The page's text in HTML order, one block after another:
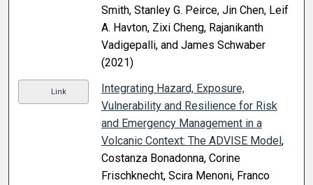
Smith, Stanley G. Peirce, Jin Chen, Leif
A. Havton, Zixi Cheng, Rajanikanth
Vadigepalli, and James Schwaber
(2021)
Link
Integrating Hazard, Exposure,
Vulnerability and Resilience for Risk
and Emergency Management in a
Volcanic Context: The ADVISE Model,
Costanza Bonadonna, Corine
Frischknecht, Scira Menoni, Franco